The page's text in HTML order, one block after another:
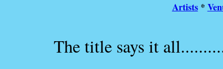
Artists*
The title says it